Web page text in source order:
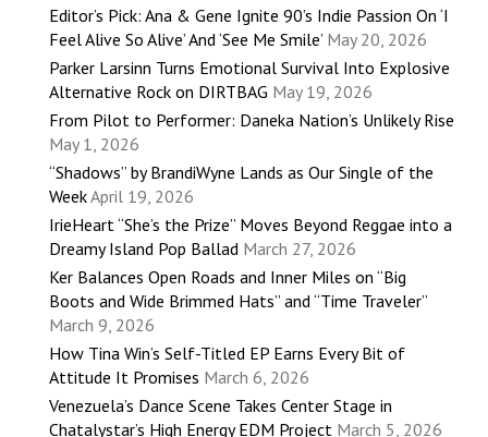
Editor’s Pick: Ana & Gene Ignite 90’s Indie Passion On ‘I
Feel Alive So Alive’ And ‘See Me Smile’ May 20, 2026
Parker Larsinn Turns Emotional Survival Into Explosive
Alternative Rock on DIRTBAG May 19, 2026
From Pilot to Performer: Daneka Nation’s Unlikely Rise
May 1, 2026
“Shadows” by BrandiWyne Lands as Our Single of the
WeekApril 19, 2026
IrieHeart “She’s the Prize” Moves Beyond Reggae into a
Dreamy Island Pop Ballad March 27, 2026
Ker Balances Open Roads and Inner Miles on “Big
Boots and Wide Brimmed Hats” and “Time Traveler”
March 9, 2026
How Tina Win’s Self-Titled EP Earns Every Bit of
Attitude It Promises March 6, 2026
Venezuela’s Dance Scene Takes Center Stage in
Chatalystar’s High Energy EDM Project March 5, 2026